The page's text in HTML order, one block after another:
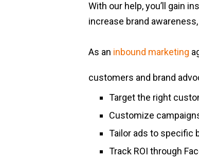
With our help, you’ll gain
increase brand
As an inbound marketing
customers and brand
Target the right
Customize
Tailor ads to specific
Track ROI through